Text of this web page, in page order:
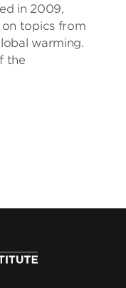
in 2009,
on topics from
warming.
the